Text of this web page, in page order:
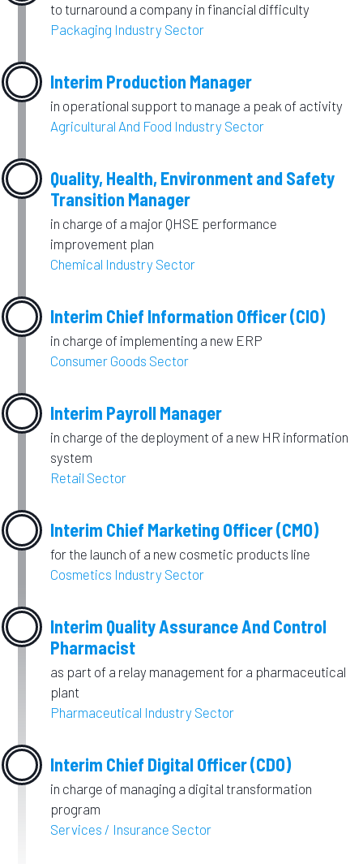
to turnaround a company in financial difficulty
Packaging Industry Sector
Interim Production Manager
in operational support to manage a peak of activity
Agricultural And Food Industry Sector
Quality, Health, Environment and Safety
Transition Manager
in charge of a major QHSE performance
improvement plan
Chemical Industry Sector
Interim Chief Information Officer (CIO)
in charge of implementing a new ERP
Consumer Goods Sector
Interim Payroll Manager
in charge of the deployment of a new HR information
system
Retail Sector
Interim Chief Marketing Officer (CMO)
for the launch of a new cosmetic products line
Cosmetics Industry Sector
Interim Quality Assurance And Control
Pharmacist
as part of a relay management for a pharmaceutical
plant
Pharmaceutical Industry Sector
Interim Chief Digital Officer (CDO)
in charge of managing a digital transformation
program
Services / Insurance Sector